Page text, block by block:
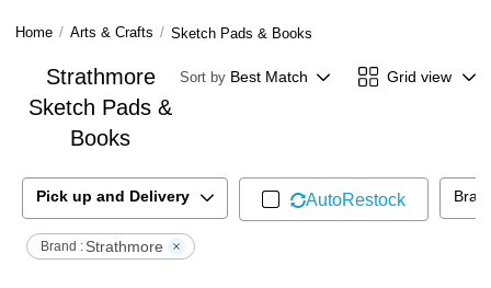
Home / Arts & Crafts / Sketch Pads & Books
Strathmore
Sketch Pads &
Books
Sort by Best Match Grid view
Pick up and Delivery AutoRestock
Brand : Strathmore